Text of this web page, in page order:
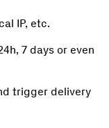
IP, etc.
7 days or even
trigger delivery